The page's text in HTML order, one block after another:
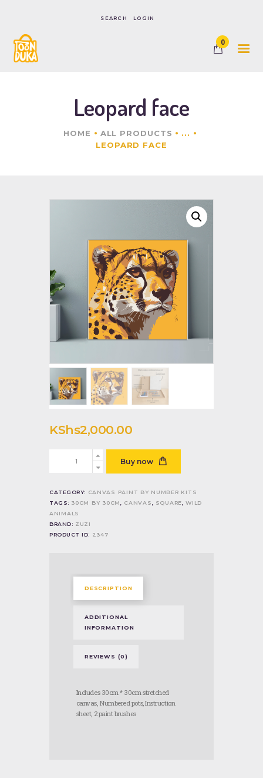
LOGIN
0
Leopard face
HOME ALL PRODUCTS
...
LEOPARD FACE
KShs2,000.00
Buy now
CATEGORY: CANVAS PAINT BY NUMBER KITS
TAGS: 30CM BY 30CM CANVAS SQUARE ,WILD
ANIMALS
BRAND: ZUZI
PRODUCT ID: 2347
DESCRIPTION
ADDITIONAL
INFORMATION
REVIEWS (0)
Includes 30cm * 30cm stretched
canvas, Numbered pots, Instruction
sheet, 2 paint brushes